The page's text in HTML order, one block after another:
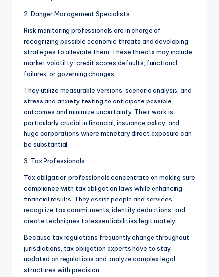
2. Danger Management Specialists
Risk monitoring professionals are in charge of
recognizing possible economic threats and developing
strategies to alleviate them. These threats may include
market volatility, credit scores defaults, functional
failures, or governing changes.
They utilize measurable versions, scenario analysis, and
stress and anxiety testing to anticipate possible
outcomes and minimize uncertainty. Their work is
particularly crucial in financial, insurance policy, and
huge corporations where monetary direct exposure can
be substantial.
3. Tax Professionals
Tax obligation professionals concentrate on making sure
compliance with tax obligation laws while enhancing
financial results. They assist people and services
recognize tax commitments, identify deductions, and
create techniques to lessen liabilities legitimately.
Because tax regulations frequently change throughout
jurisdictions, tax obligation experts have to stay
updated on regulations and analyze complex legal
structures with precision.